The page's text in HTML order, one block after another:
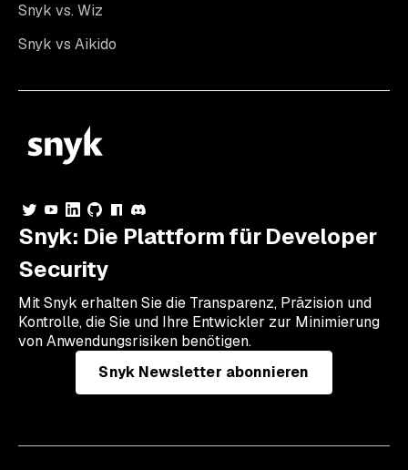
Snyk vs. Wiz
Snyk vs Aikido
Snyk: Die Plattform für Developer
Security
Mit Snyk erhalten Sie die Transparenz, Präzision und
Kontrolle, die Sie und Ihre Entwickler zur Minimierung
von Anwendungsrisiken benötigen.
Snyk Newsletter abonnieren